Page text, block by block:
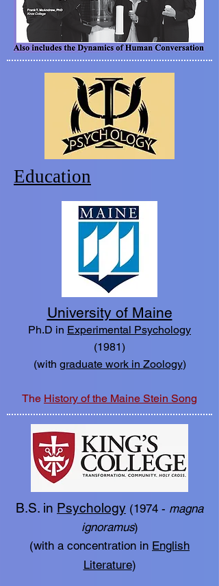
Education
University of Maine
Ph.D in Experimental Psychology
(1981)
(with graduate work in Zoology)
The History of the Maine Stein Song
B.S. in Psychology (1974 - magna
ignoramus)
(with a concentration in English
Literature)